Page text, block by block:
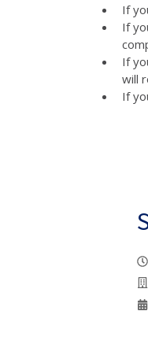
If
If
If
will
If